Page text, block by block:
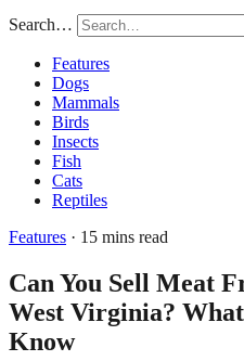
Search…
Features
Dogs
Mammals
Birds
Insects
Fish
Cats
Reptiles
Features · 15 mins read
Can You Sell Meat
West Virginia?
Know